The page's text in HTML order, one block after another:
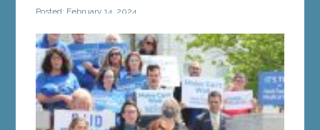
Posted: February 14, 2024
AUGUSTA — On Tuesday, the Legislature’s Labor
and Housing Committee held confirmation
hearings for the Paid Family and Medical Leave
Benefits...
MORE »